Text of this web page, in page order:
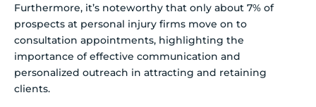
Furthermore, it’s noteworthy that only about 7% of
prospects at personal injury firms move on to
consultation appointments, highlighting the
importance of effective communication and
personalized outreach in attracting and retaining
clients.